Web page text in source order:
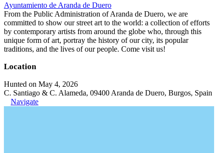
Ayuntamiento de Aranda de Duero
From the Public Administration of Aranda de Duero, we are
committed to show our street art to the world: a collection of efforts
by contemporary artists from around the globe who, through this
unique form of art, portray the history of our city, its popular
traditions, and the lives of our people. Come visit us!
Location
Hunted on May 4, 2026
C. Santiago & C. Alameda, 09400 Aranda de Duero, Burgos, Spain
Navigate